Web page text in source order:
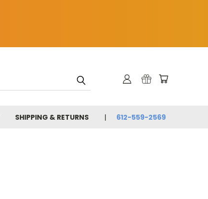
SHIPPING & RETURNS 612-559-2569